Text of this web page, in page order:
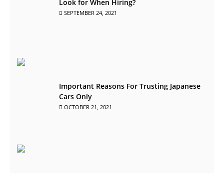
Look for When Hiring?
SEPTEMBER 24, 2021
Important Reasons For Trusting Japanese
Cars Only
OCTOBER 21, 2021